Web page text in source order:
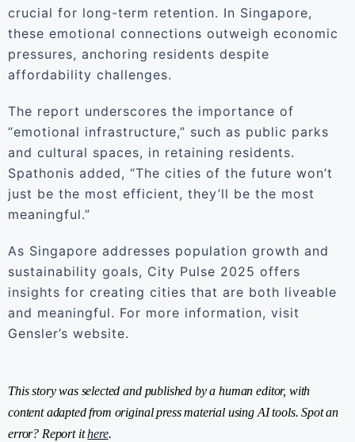
crucial for long-term retention. In Singapore,
these emotional connections outweigh economic
pressures, anchoring residents despite
affordability challenges.
The report underscores the importance of
“emotional infrastructure,” such as public parks
and cultural spaces, in retaining residents.
Spathonis added, “The cities of the future won’t
just be the most efficient, they’ll be the most
meaningful.”
As Singapore addresses population growth and
sustainability goals, City Pulse 2025 offers
insights for creating cities that are both liveable
and meaningful. For more information, visit
Gensler’s website.
This story was selected and published by a human editor, with
content adapted from original press material using AI tools. Spot an
error? Report ithere.